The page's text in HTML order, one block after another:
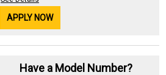
APPLY NOW
Have a Model Number?